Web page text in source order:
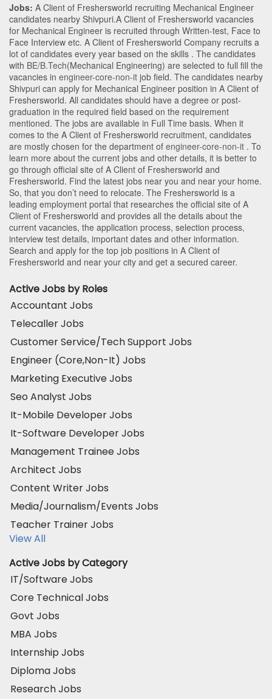
Jobs: A Client of Freshersworld recruiting Mechanical Engineer
candidates nearby Shivpuri.A Client of Freshersworld vacancies
for Mechanical Engineer is recruited through Written-test, Face to
Face Interview etc. A Client of Freshersworld Company recruits a
lot of candidates every year based on the skills . The candidates
with BE/B.Tech(Mechanical Engineering) are selected to full fill the
vacancies in engineer-core-non-it job field. The candidates nearby
Shivpuri can apply for Mechanical Engineer position in A Client of
Freshersworld. All candidates should have a degree or post-
graduation in the required field based on the requirement
mentioned. The jobs are available in Full Time basis. When it
comes to the A Client of Freshersworld recruitment, candidates
are mostly chosen for the department of engineer-core-non-it . To
learn more about the current jobs and other details, it is better to
go through official site of A Client of Freshersworld and
Freshersworld. Find the latest jobs near you and near your home.
So, that you don’t need to relocate. The Freshersworld is a
leading employment portal that researches the official site of A
Client of Freshersworld and provides all the details about the
current vacancies, the application process, selection process,
interview test details, important dates and other information.
Search and apply for the top job positions in A Client of
Freshersworld and near your city and get a secured career.
Active Jobs by Roles
Accountant Jobs
Telecaller Jobs
Customer Service/Tech Support Jobs
Engineer (Core,Non-It) Jobs
Marketing Executive Jobs
Seo Analyst Jobs
It-Mobile Developer Jobs
It-Software Developer Jobs
Management Trainee Jobs
Architect Jobs
Content Writer Jobs
Media/Journalism/Events Jobs
Teacher Trainer Jobs
View All
Active Jobs by Category
IT/Software Jobs
Core Technical Jobs
Govt Jobs
MBA Jobs
Internship Jobs
Diploma Jobs
Research Jobs